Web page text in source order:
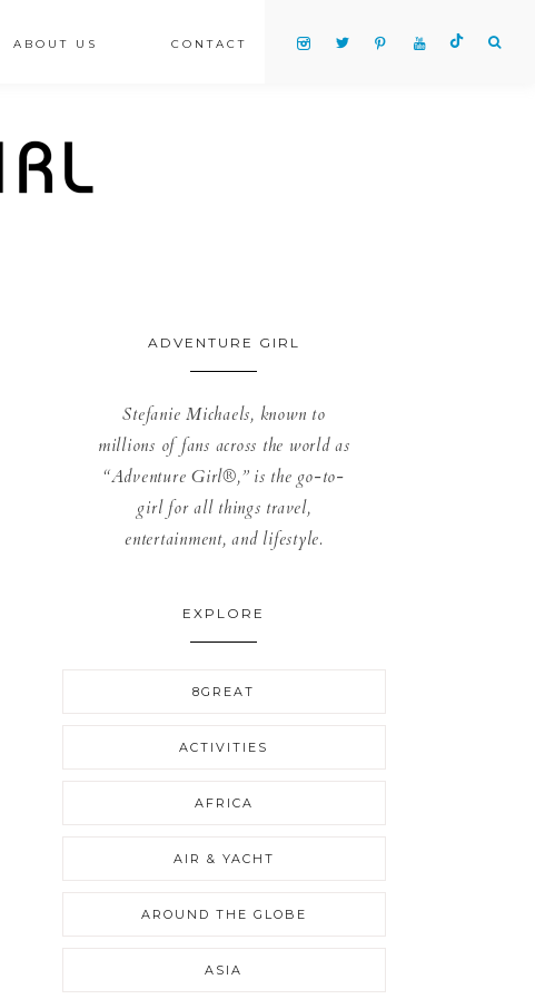
ABOUT US CONTACT
ADVENTURE GIRL
Stefanie Michaels, known to
millions of fans across the world as
“Adventure Girl®,” is the go-to-
girl for all things travel,
entertainment, and lifestyle.
EXPLORE
8GREAT
ACTIVITIES
AFRICA
AIR & YACHT
AROUND THE GLOBE
ASIA